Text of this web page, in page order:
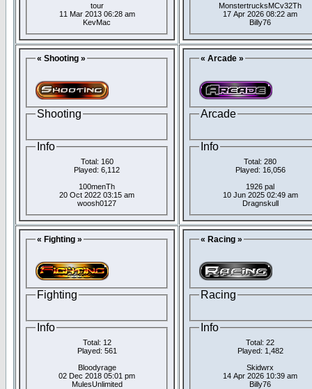
tour
11 Mar 2013 06:28 am
KevMac
MonstertrucksMCv32Th
17 Apr 2026 08:22 am
Billy76
« Shooting »
Shooting
Info
Total: 160
Played: 6,112
100menTh
20 Oct 2022 03:15 am
woosh0127
« Arcade »
Arcade
Info
Total: 280
Played: 16,056
1926 pal
10 Jun 2025 02:49 am
Dragnskull
« Fighting »
Fighting
Info
Total: 12
Played: 561
Bloodyrage
02 Dec 2018 05:01 pm
MulesUnlimited
« Racing »
Racing
Info
Total: 22
Played: 1,482
Skidwrx
14 Apr 2026 10:39 am
Billy76